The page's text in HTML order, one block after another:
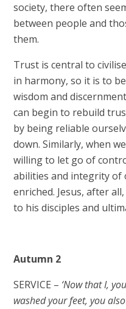
society, there often
between people and
them.
Trust is central to
in harmony, so it is to
wisdom and
can begin to rebuild
by being reliable
down. Similarly, when
willing to let go of
abilities and integrity of
enriched. Jesus, after
to his disciples and
Autumn 2
SERVICE – ‘Now that I,
washed your feet, you